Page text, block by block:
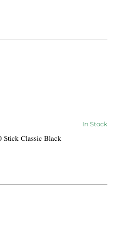
In Stock
Stick Classic Black